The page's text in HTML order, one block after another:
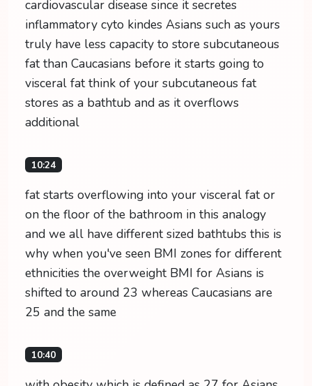
cardiovascular disease since it secretes
inflammatory cyto kindes Asians such as yours
truly have less capacity to store subcutaneous
fat than Caucasians before it starts going to
visceral fat think of your subcutaneous fat
stores as a bathtub and as it overflows
additional
10:24
fat starts overflowing into your visceral fat or
on the floor of the bathroom in this analogy
and we all have different sized bathtubs this is
why when you've seen BMI zones for different
ethnicities the overweight BMI for Asians is
shifted to around 23 whereas Caucasians are
25 and the same
10:40